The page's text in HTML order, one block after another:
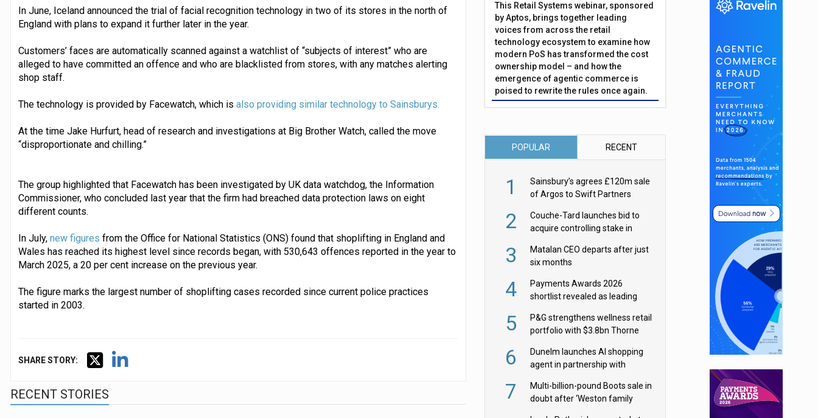
In June, Iceland announced the trial of facial recognition technology in two of its stores in the north of
England with plans to expand it further later in the year.
Customers’ faces are automatically scanned against a watchlist of “subjects of interest” who are
alleged to have committed an offence and who are blacklisted from stores, with any matches alerting
shop staff.
The technology is provided by Facewatch, which is also providing similar technology to Sainsburys.
At the time Jake Hurfurt, head of research and investigations at Big Brother Watch, called the move
“disproportionate and chilling.”
The group highlighted that Facewatch has been investigated by UK data watchdog, the Information
Commissioner, who concluded last year that the firm had breached data protection laws on eight
different counts.
In July, new figures from the Office for National Statistics (ONS) found that shoplifting in England and
Wales has reached its highest level since records began, with 530,643 offences reported in the year to
March 2025, a 20 per cent increase on the previous year.
The figure marks the largest number of shoplifting cases recorded since current police practices
started in 2003.
SHARE STORY:
RECENT STORIES
This Retail Systems webinar, sponsored
by Aptos, brings together leading
voices from across the retail
technology ecosystem to examine how
modern PoS has transformed the cost
ownership model – and how the
emergence of agentic commerce is
poised to rewrite the rules once again.
POPULAR RECENT
1
Sainsbury’s agrees £120m sale
of Argos to Swift Partners
2
Couche-Tard launches bid to
acquire controlling stake in
3
Matalan CEO departs after just
six months
4
Payments Awards 2026
shortlist revealed as leading
5
P&G strengthens wellness retail
portfolio with $3.8bn Thorne
6
Dunelm launches AI shopping
agent in partnership with
7
Multi-billion-pound Boots sale in
doubt after ‘Weston family